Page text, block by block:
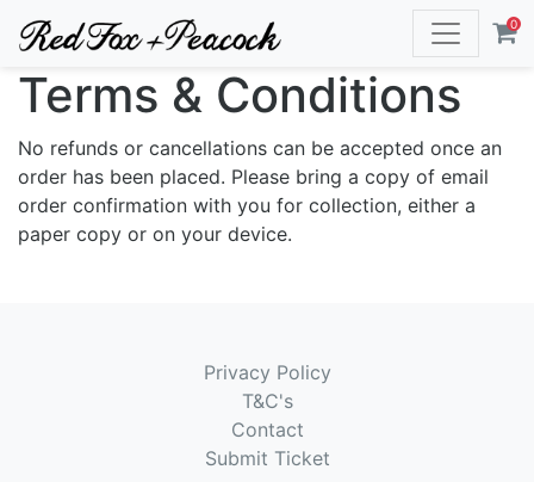
0
Terms & Conditions
No refunds or cancellations can be accepted once an
order has been placed. Please bring a copy of email
order confirmation with you for collection, either a
paper copy or on your device.
Privacy Policy
T&C's
Contact
Submit Ticket